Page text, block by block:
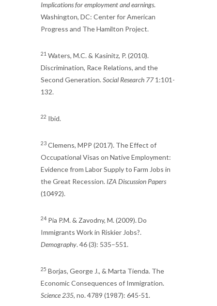
Implications for employment and earnings.
Washington, DC: Center for American
Progress and The Hamilton Project.
21 Waters, M.C. & Kasinitz, P. (2010).
Discrimination, Race Relations, and the
Second Generation.Social Research 771:101-
132.
22 Ibid.
23 Clemens, MPP (2017). The Effect of
Occupational Visas on Native Employment:
Evidence from Labor Supply to Farm Jobs in
the Great Recession. IZA Discussion Papers
(10492).
24 Pia P.M. & Zavodny, M. (2009). Do
Immigrants Work in Riskier Jobs?.
Demography. 46 (3): 535–551.
25 Borjas, George J., & Marta Tienda. The
Economic Consequences of Immigration.
Science 235, no. 4789 (1987): 645-51.